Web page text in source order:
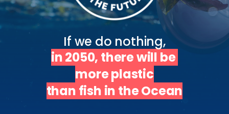
If we do nothing,
in 2050, there will be
more plastic
than fish in the Ocean